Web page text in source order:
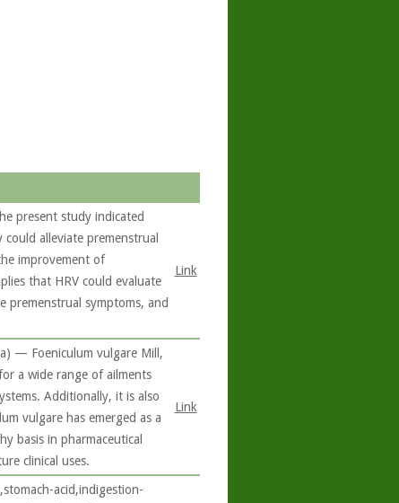
present study indicated
alleviate premenstrual
improvement of
that HRV could evaluate
premenstrual symptoms, and
Link
— Foeniculum vulgare Mill,
a wide range of ailments
Additionally, it is also
vulgare has emerged as a
basis in pharmaceutical
clinical uses.
Link
acid,indigestion-